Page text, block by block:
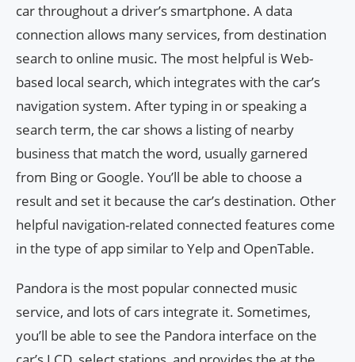
car throughout a driver’s smartphone. A data
connection allows many services, from destination
search to online music. The most helpful is Web-
based local search, which integrates with the car’s
navigation system. After typing in or speaking a
search term, the car shows a listing of nearby
business that match the word, usually garnered
from Bing or Google. You’ll be able to choose a
result and set it because the car’s destination. Other
helpful navigation-related connected features come
in the type of app similar to Yelp and OpenTable.
Pandora is the most popular connected music
service, and lots of cars integrate it. Sometimes,
you’ll be able to see the Pandora interface on the